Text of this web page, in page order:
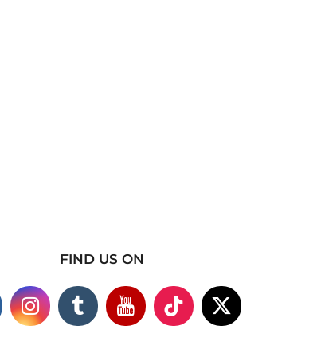
FIND US ON